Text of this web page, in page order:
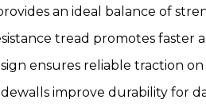
an ideal balance of
tread promotes faster
ensures reliable traction
improve durability for